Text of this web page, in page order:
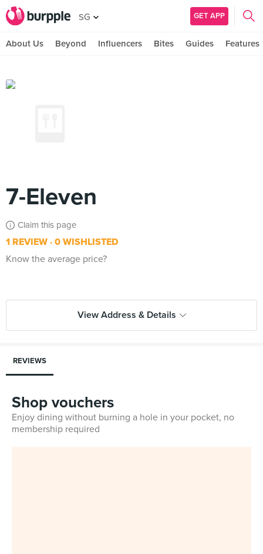
SG GET APP
About Us Beyond Influencers Bites Guides Features
7-Eleven
Claim this page
1 REVIEW 0 WISHLISTED
Know the average price?
View Address & Details
REVIEWS
Shop vouchers
Enjoy dining without burning a hole in your pocket, no
membership required